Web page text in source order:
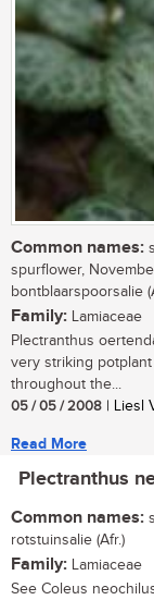
Common names:
spurflower,
bontblaarspoorsalie
Family: Lamiaceae
Plectranthus
very striking
throughout the...
05 / 05 / 2008 | Liesl
Read More
Plectranthus
Common names:
rotstuinsalie (Afr.)
Family: Lamiaceae
See Coleus